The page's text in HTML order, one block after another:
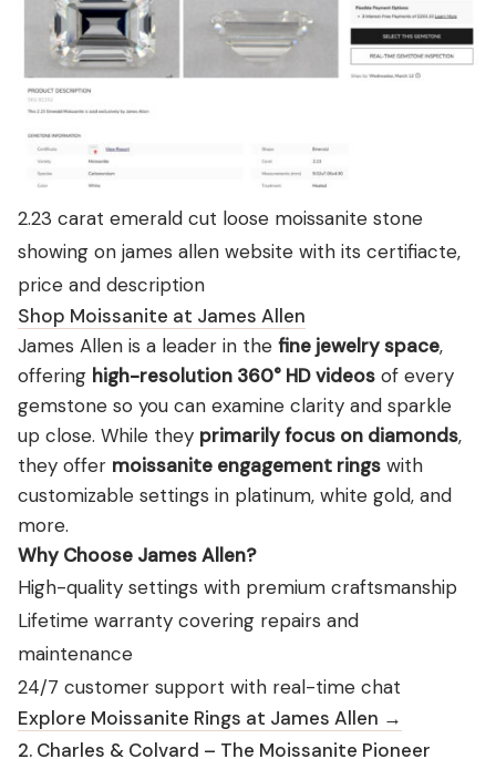
2.23 carat emerald cut loose moissanite stone
showing on james allen website with its certifiacte,
price and description
Shop Moissanite at James Allen
James Allen is a leader in the fine jewelry space,
offering high-resolution 360° HD videos of every
gemstone so you can examine clarity and sparkle
up close. While they primarily focus on diamonds,
they offer moissanite engagement rings with
customizable settings in platinum, white gold, and
more.
Why Choose James Allen?
High-quality settings with premium craftsmanship
Lifetime warranty covering repairs and
maintenance
24/7 customer support with real-time chat
Explore Moissanite Rings at James Allen →
2. Charles & Colvard – The Moissanite Pioneer